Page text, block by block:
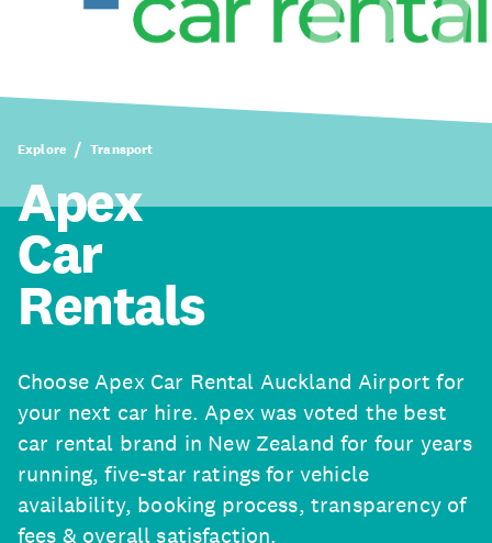
Explore Transport
Apex
Car
Rentals
Choose Apex Car Rental Auckland Airport for
your next car hire. Apex was voted the best
car rental brand in New Zealand for four years
running, five-star ratings for vehicle
availability, booking process, transparency of
fees & overall satisfaction.